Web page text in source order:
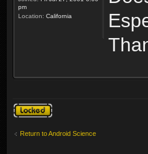
pm
Location: California
Topic locked
Return to Android Science